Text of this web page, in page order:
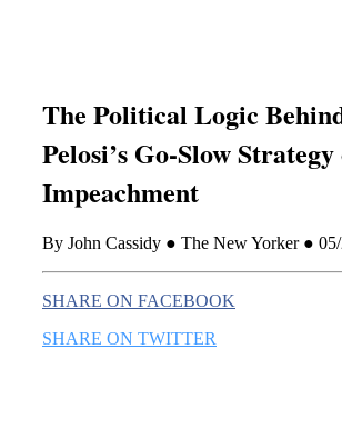
The Political Logic
Pelosi’s Go-Slow
Impeachment
By John Cassidy ● The New Yorker ●
SHARE ON FACEBOOK
SHARE ON TWITTER